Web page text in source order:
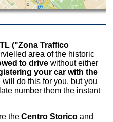
("Zona Traffico
area of the historic
to drive without either
your car with the
will do this for you, but you
number them the instant
theCentro Storico and